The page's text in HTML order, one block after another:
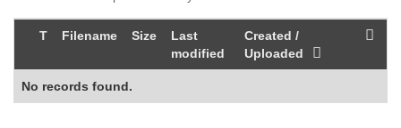
T Filename Size
Last
modified
Created /
Uploaded
No records found.